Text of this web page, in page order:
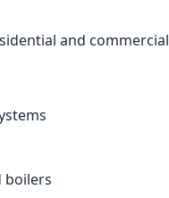
and
boilers